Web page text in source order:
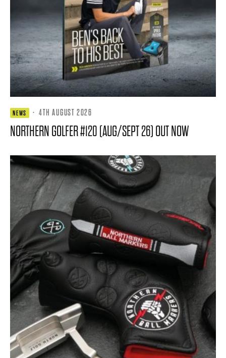
NEWS · 4TH AUGUST 2026
NORTHERN GOLFER #120 (AUG/SEPT 26) OUT NOW